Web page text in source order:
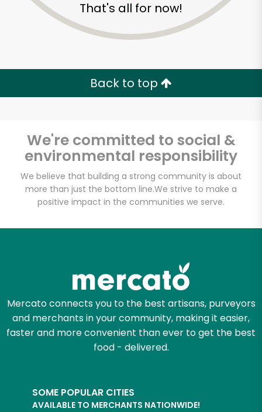
That's all for now!
Back to top
We're committed to social &
environmental responsibility
We believe that building a strong community is about
more than just the bottom line.We strive to make a
positive impact in the communities we serve.
Mercato connects you to the best artisans, purveyors
and merchants in your community, making it easier,
faster and more convenient than ever to get the best
food - delivered.
SOME POPULAR CITIES
AVAILABLE TO MERCHANTS NATIONWIDE!
Pearl River Mart
Foods (Chelsea
Market)
Try 30 Days RISK-FREE
Let's shop!